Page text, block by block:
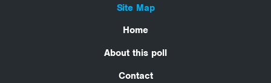
Site Map
Home
About this poll
Contact